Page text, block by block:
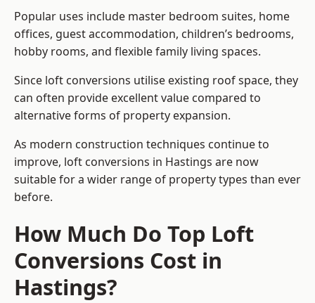
Popular uses include master bedroom suites, home
offices, guest accommodation, children’s bedrooms,
hobby rooms, and flexible family living spaces.
Since loft conversions utilise existing roof space, they
can often provide excellent value compared to
alternative forms of property expansion.
As modern construction techniques continue to
improve, loft conversions in Hastings are now
suitable for a wider range of property types than ever
before.
How Much Do Top Loft
Conversions Cost in
Hastings?